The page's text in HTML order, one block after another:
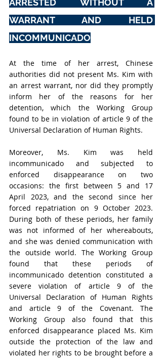
ARRESTED WITHOUT A
WARRANT AND HELD
INCOMMUNICADO
At the time of her arrest, Chinese
authorities did not present Ms. Kim with
an arrest warrant, nor did they promptly
inform her of the reasons for her
detention, which the Working Group
found to be in violation of article 9 of the
Universal Declaration of Human Rights.
Moreover, Ms. Kim was held
incommunicado and subjected to
enforced disappearance on two
occasions: the first between 5 and 17
April 2023, and the second since her
forced repatriation on 9 October 2023.
During both of these periods, her family
was not informed of her whereabouts,
and she was denied communication with
the outside world. The Working Group
found that these periods of
incommunicado detention constituted a
severe violation of article 9 of the
Universal Declaration of Human Rights
and article 9 of the Covenant. The
Working Group also found that this
enforced disappearance placed Ms. Kim
outside the protection of the law and
violated her rights to be brought before a